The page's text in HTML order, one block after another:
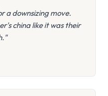
a downsizing move.
china like it was their